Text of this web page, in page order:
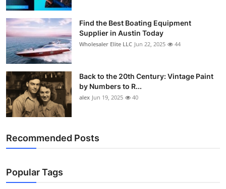
Find the Best Boating Equipment
Supplier in Austin Today
Wholesaler Elite LLC Jun 22, 2025 44
Back to the 20th Century: Vintage Paint
by Numbers to R...
alex Jun 19, 2025 40
Recommended Posts
Popular Tags